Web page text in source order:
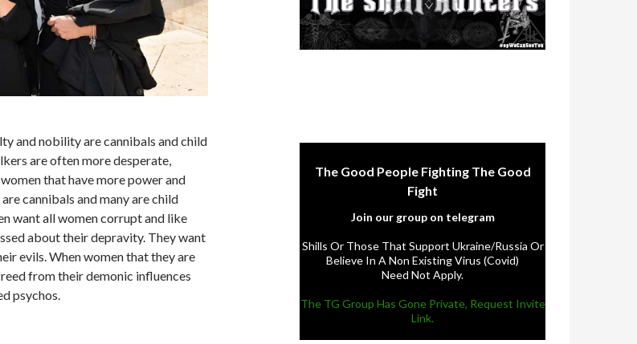
and nobility are cannibals and child
are often more desperate,
that have more power and
cannibals and many are child
want all women corrupt and like
about their depravity. They want
evils. When women that they are
from their demonic influences
psychos.
The Good People Fighting The Good
Fight
Join our group on telegram
Shills Or Those That Support Ukraine/Russia Or
Believe In A Non Existing Virus (Covid)
Need Not Apply.
The TG Group Has Gone Private, Request Invite
Link.